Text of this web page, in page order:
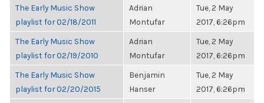
The Early Music Show
playlist for 02/18/2011
Adrian
Montufar
Tue, 2 May
2017, 6:26pm
The Early Music Show
playlist for 02/19/2010
Adrian
Montufar
Tue, 2 May
2017, 6:26pm
The Early Music Show
playlist for 02/20/2015
Benjamin
Hanser
Tue, 2 May
2017, 6:26pm